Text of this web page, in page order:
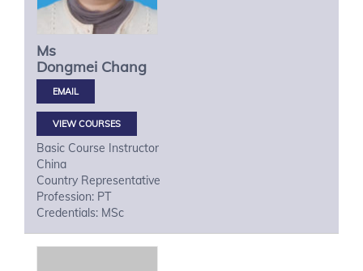
Ms
Dongmei Chang
VIEW COURSES
Basic Course Instructor
China
Country Representative
Profession: PT
Credentials: MSc